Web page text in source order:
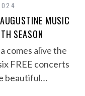
MUSIC
SEASON
comes alive the
FREE concerts
beautiful…